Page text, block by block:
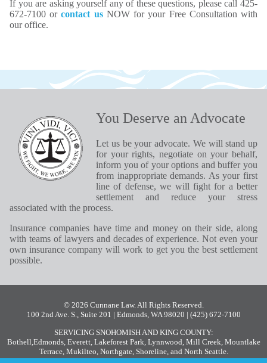
If you are asking yourself any of these questions, please call 425-
672-7100 orcontact usNOW for your Free Consultation with
our office.
You Deserve an Advocate
Let us be your advocate. We will stand up
for your rights, negotiate on your behalf,
inform you of your options and buffer you
from inappropriate demands. As your first
line of defense, we will fight for a better
settlement and reduce your stress
associated with the process.
Insurance companies have time and money on their side, along
with teams of lawyers and decades of experience. Not even your
own insurance company will work to get you the best settlement
possible.
© 2026 Cunnane Law. All Rights Reserved.
100 2nd Ave. S., Suite 201 | Edmonds, WA 98020 | (425) 672-7100
SERVICING SNOHOMISH AND KING COUNTY:
Bothell Edmonds, Everett, Lakeforest Park Lynnwood Mill Creek Mountlake
Terrace, Mukilteo Northgate, Shoreline, and North Seattle.